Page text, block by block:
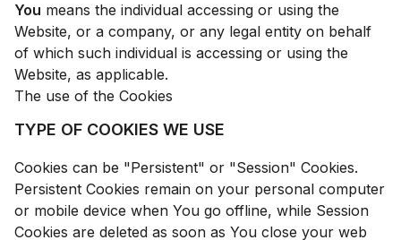
You means the individual accessing or using the
Website, or a company, or any legal entity on behalf
of which such individual is accessing or using the
Website, as applicable.
The use of the Cookies
TYPE OF COOKIES WE USE
Cookies can be "Persistent" or "Session" Cookies.
Persistent Cookies remain on your personal computer
or mobile device when You go offline, while Session
Cookies are deleted as soon as You close your web